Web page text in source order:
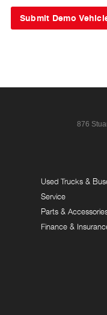
876
Used Trucks &
Service
Parts &
Finance &